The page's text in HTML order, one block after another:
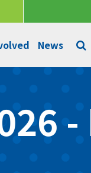
Community
News
-